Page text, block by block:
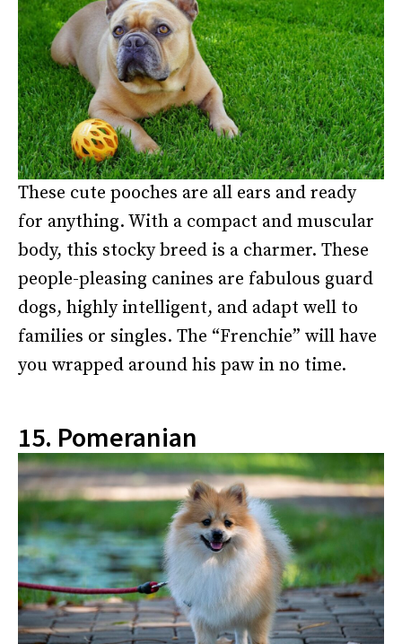
These cute pooches are all ears and ready
for anything. With a compact and muscular
body, this stocky breed is a charmer. These
people-pleasing canines are fabulous guard
dogs, highly intelligent, and adapt well to
families or singles. The “Frenchie” will have
you wrapped around his paw in no time.
15. Pomeranian